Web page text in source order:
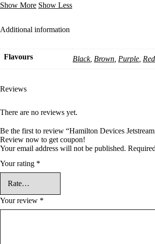
Show More Show Less
Additional information
Flavours Black, Brown Purple Red
Reviews
There are no reviews yet.
Be the first to review “Hamilton Devices
Review now to get coupon!
Your email address will not be published.
Your rating *
Your review *